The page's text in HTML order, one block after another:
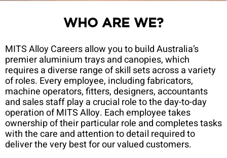
WHO ARE WE?
MITS Alloy Careers allow you to build Australia’s
premier aluminium trays and canopies, which
requires a diverse range of skill sets across a variety
of roles. Every employee, including fabricators,
machine operators, fitters, designers, accountants
and sales staff play a crucial role to the day-to-day
operation of MITS Alloy. Each employee takes
ownership of their particular role and completes tasks
with the care and attention to detail required to
deliver the very best for our valued customers.